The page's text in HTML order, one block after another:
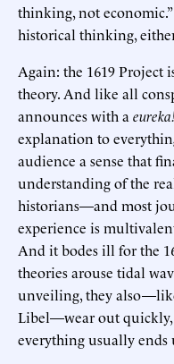
thinking, not
historical thinking,
Again: the 1619 Project
theory. And like all
announces with a
explanation to
audience a sense that
understanding of the
historians—and most
experience is
And it bodes ill for the
theories arouse tidal
unveiling, they
Libel—wear out quickly,
everything usually